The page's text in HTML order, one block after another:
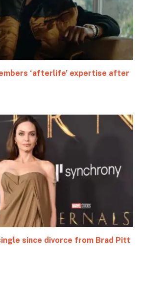
‘afterlife’ expertise after
since divorce from Brad Pitt